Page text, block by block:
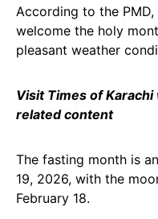
According to the
welcome the holy
pleasant weather
Visit Times of
related content
The fasting month is
19, 2026, with the
February 18.